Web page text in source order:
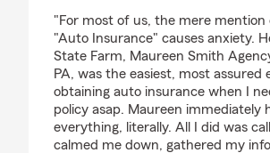
"For most of us, the mere
"Auto Insurance" causes anxiety.
State Farm, Maureen Smith
PA, was the easiest, most assured
obtaining auto insurance when I
policy asap. Maureen immediately
everything, literally. All I did was
calmed me down, gathered my